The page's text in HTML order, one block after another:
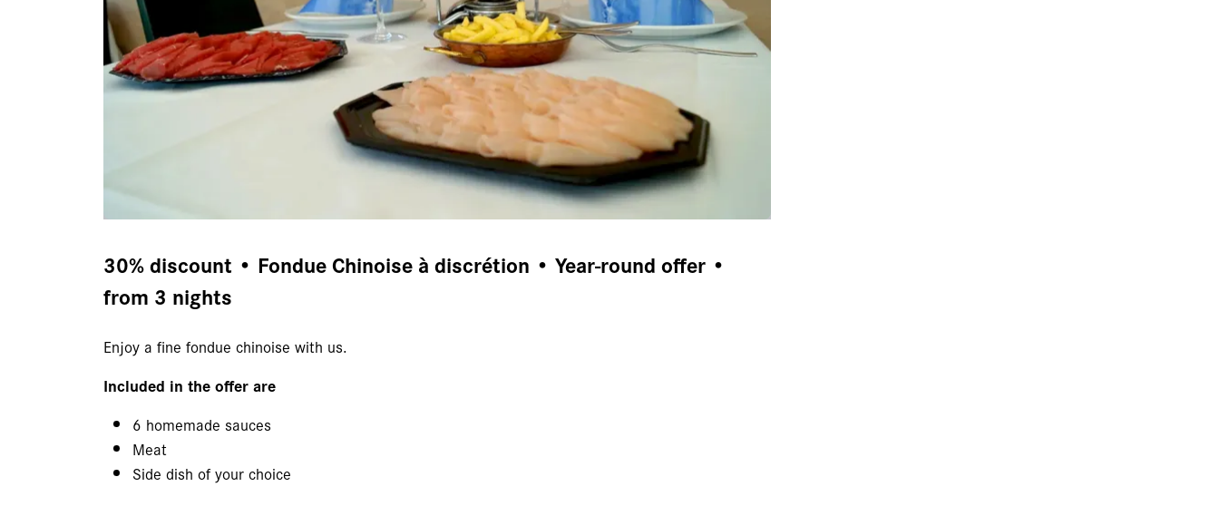
30% discount • Fondue Chinoise à discrétion • Year-round offer •
from 3 nights
Enjoy a fine fondue chinoise with us.
Included in the offer are
6 homemade sauces
Meat
Side dish of your choice